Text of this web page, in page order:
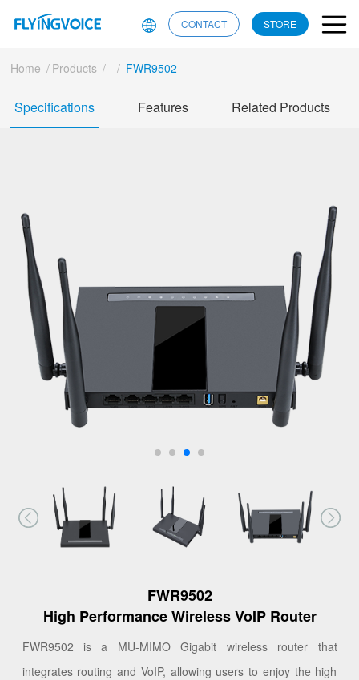
CONTACT STORE
Home / Products / / FWR9502
Specifications Features Related Products
FWR9502
High Performance Wireless VoIP Router
FWR9502 is a MU-MIMO Gigabit wireless router that
integrates routing and VoIP, allowing users to enjoy the high